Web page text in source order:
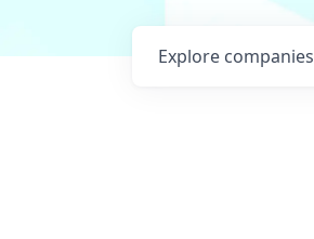
Explore companies